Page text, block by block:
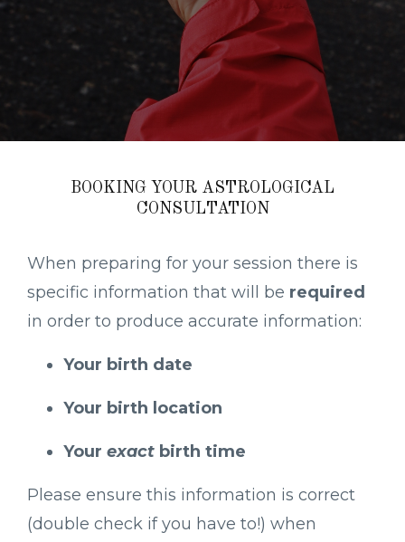
BOOKING YOUR ASTROLOGICAL
CONSULTATION
When preparing for your session there is
specific information that will be required
in order to produce accurate information:
Your birth date
Your birth location
Your exact birth time
Please ensure this information is correct
(double check if you have to!) when